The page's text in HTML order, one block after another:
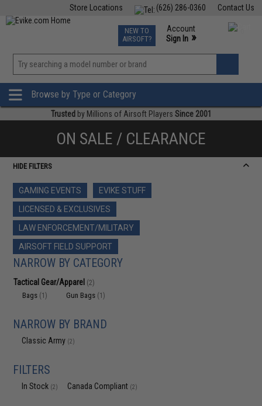
Contact Us
(626) 286-0360
Store Locations
TCG Events
Phone Support M-F 7am-5pm PST
NEW TO
AIRSOFT?
Account
Sign In »
»
Browse by Type or Category
Trusted by Millions of Airsoft Players Since 2001
ON SALE / CLEARANCE
HIDE FILTERS
GAMING EVENTS
EVIKE STUFF
LICENSED & EXCLUSIVES
LAW ENFORCEMENT/MILITARY
AIRSOFT FIELD SUPPORT
NARROW BY CATEGORY
Tactical Gear/Apparel (2)
Bags (1) Gun Bags (1)
NARROW BY BRAND
Classic Army (2)
FILTERS
In Stock (2) Canada Compliant (2)